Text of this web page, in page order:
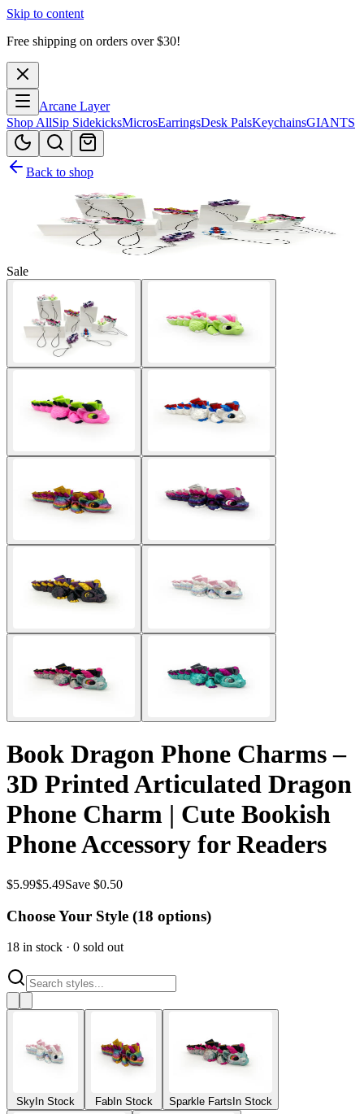
Skip to content
Free shipping on orders over $30!
Arcane Layer
Shop AllSip SidekicksMicrosEarringsDesk PalsKeychainsGIANTS
Back to shop
Sale
Book Dragon Phone Charms –
3D Printed Articulated Dragon
Phone Charm | Cute Bookish
Phone Accessory for Readers
$5.99$5.49Save $0.50
Choose Your Style (18 options)
18 in stock · 0 sold out
Sky In Stock FabIn Stock Sparkle Farts In Stock